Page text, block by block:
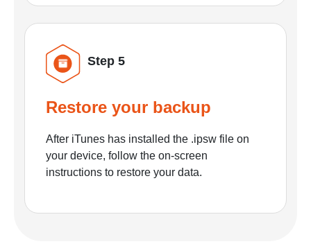
Step 5
Restore your backup
After iTunes has installed the .ipsw file on
your device, follow the on-screen
instructions to restore your data.